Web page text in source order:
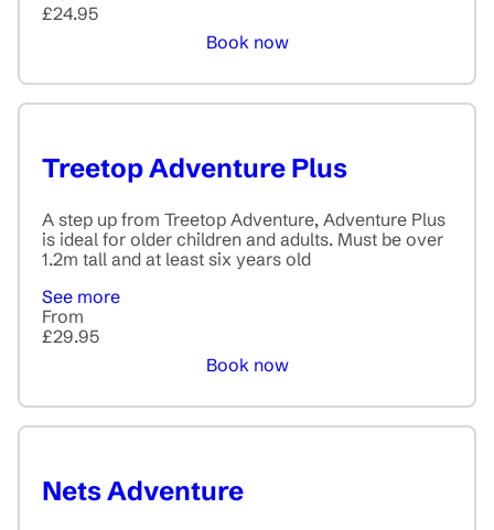
£24.95
Book now
Treetop Adventure Plus
A step up from Treetop Adventure, Adventure Plus
is ideal for older children and adults. Must be over
1.2m tall and at least six years old
See more
From
£29.95
Book now
Nets Adventure